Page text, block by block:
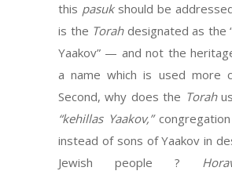
this pasuk should be
is the Torah designated as the
Yaakov” — and not the
a name which is used more
Second, why does the Torah
“kehillas Yaakov,”
instead of sons of Yaakov in
Jewish people ?